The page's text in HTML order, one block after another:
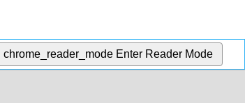
chrome_reader_mode Enter Reader Mode